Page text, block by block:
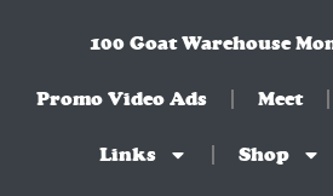
100 Goat Warehouse
Promo Video Ads Meet
Links Shop